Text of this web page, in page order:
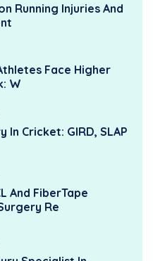
Running Injuries And
Face Higher
W
In Cricket: GIRD, SLAP
And FiberTape
Re